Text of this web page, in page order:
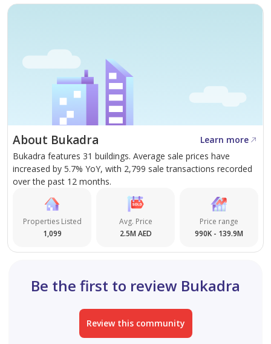
distinctive features, and extensive amenities promise a
Skyscape Avenue has it all. With its flexible payment
plans and world-class amenities, this development is
poised to become one of Dubai's most desirable
residential communities.
About Bukadra
Learn more
Bukadra features 31 buildings. Average sale prices have
increased by 5.7% YoY, with 2,799 sale transactions recorded
over the past 12 months.
Properties Listed
1,099
Avg. Price
2.5M AED
Price range
990K - 139.9M
Be the first to review Bukadra
Review this community